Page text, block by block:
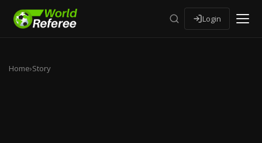
Login
Home›Story